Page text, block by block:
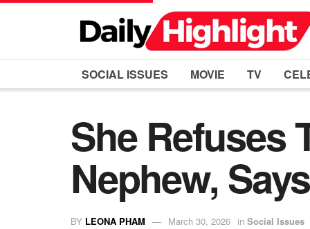
SOCIAL ISSUES MOVIE TV
She Refuses
Nephew,
BY LEONA PHAM March 30, 2026 in Social Issues